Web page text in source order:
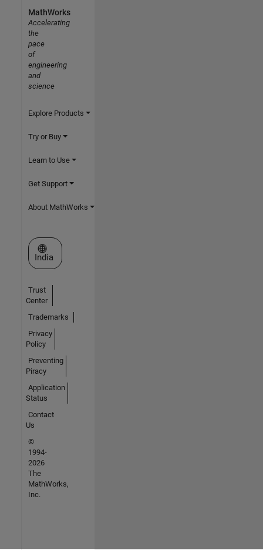
MathWorks
Accelerating
the
pace
of
engineering
and
science
Explore Products
Try or Buy
Learn to Use
Get Support
About MathWorks
Select a Web Site
India
Trust
Center
Trademarks
Privacy
Policy
Preventing
Piracy
Application
Status
Contact
Us
©
1994-
2026
The
MathWorks,
Inc.